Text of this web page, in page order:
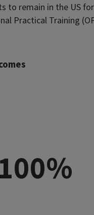
to remain in the US
Practical Training
100%